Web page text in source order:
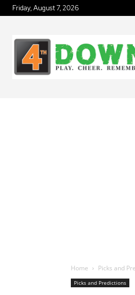
Friday, August 7, 2026
Home Picks and
Picks and Predictions